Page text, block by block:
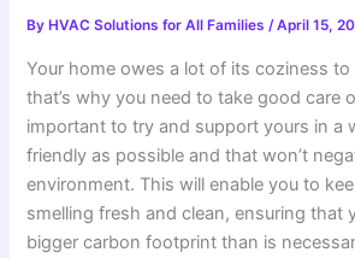
By HVAC Solutions for All Families/April 15,
Your home owes a lot of its coziness to
that’s why you need to take good care
important to try and support yours in a
friendly as possible and that won’t
environment. This will enable you to
smelling fresh and clean, ensuring that
bigger carbon footprint than is